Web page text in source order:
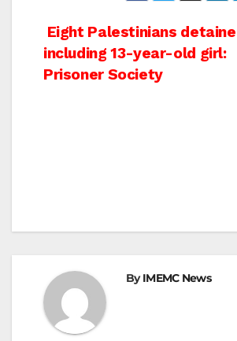
Post
navigation
Eight Palestinians
including 13-year-old girl:
Prisoner Society
ByIMEMC News